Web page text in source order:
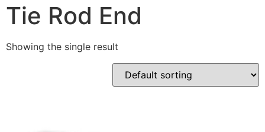
Tie Rod End
Showing the single result